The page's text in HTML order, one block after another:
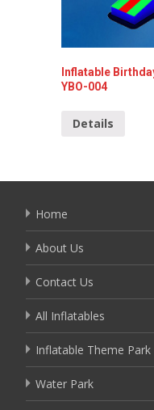
Inflatable
YBO-004
Details
Home
About Us
Contact Us
All Inflatables
Inflatable Theme Park
Water Park